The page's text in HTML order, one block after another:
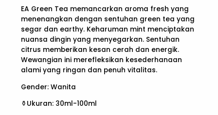
EA Green Tea memancarkan aroma fresh yang
menenangkan dengan sentuhan green tea yang
segar dan earthy. Keharuman mint menciptakan
nuansa dingin yang menyegarkan. Sentuhan
citrus memberikan kesan cerah dan energik.
Wewangian ini merefleksikan kesederhanaan
alami yang ringan dan penuh vitalitas.
Gender: Wanita
⚱️Ukuran: 30ml-100ml